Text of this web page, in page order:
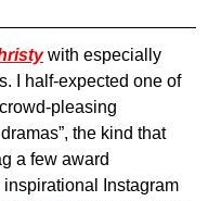
with especially
I half-expected one of
pleasing
the kind that
a few award
Instagram